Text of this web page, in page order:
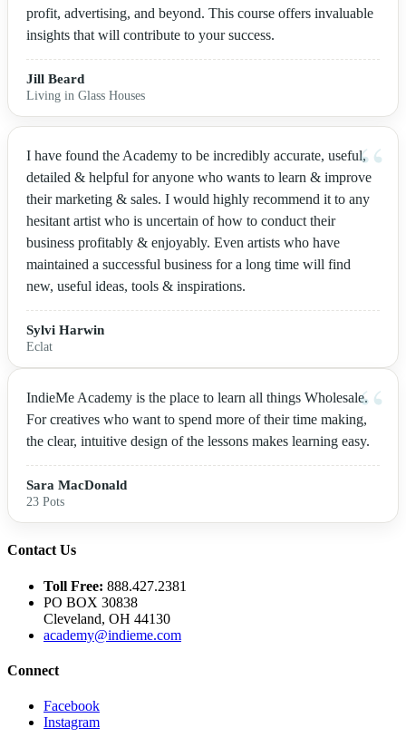
profit, advertising, and beyond. This course offers invaluable
insights that will contribute to your success.
Jill Beard
Living in Glass Houses
I have found the Academy to be incredibly accurate, useful,
detailed & helpful for anyone who wants to learn & improve
their marketing & sales. I would highly recommend it to any
hesitant artist who is uncertain of how to conduct their
business profitably & enjoyably. Even artists who have
maintained a successful business for a long time will find
new, useful ideas, tools & inspirations.
Sylvi Harwin
Eclat
IndieMe Academy is the place to learn all things Wholesale.
For creatives who want to spend more of their time making,
the clear, intuitive design of the lessons makes learning easy.
Sara MacDonald
23 Pots
Contact Us
Toll Free: 888.427.2381
PO BOX 30838
Cleveland, OH 44130
academy@indieme.com
Connect
Facebook
Instagram